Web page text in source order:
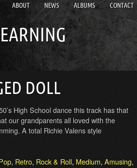
ABOUT NEWS ALBUMS CONTACT
DOLL
High School dance this track has that
our grandparents all loved with the
A total Richie Valens style
, Retro, Rock & Roll, Medium, Amusing,